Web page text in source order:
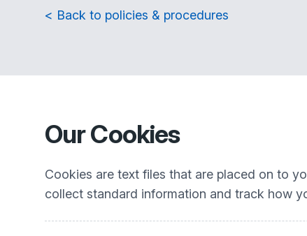
< Back to policies & procedures
Our Cookies
Cookies are text files that are placed on to
collect standard information and track how